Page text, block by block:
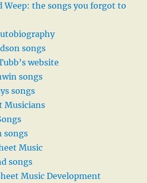
Weep: the songs you forgot to
songs
website
songs
songs
Musicians
songs
Music
songs
Music Development